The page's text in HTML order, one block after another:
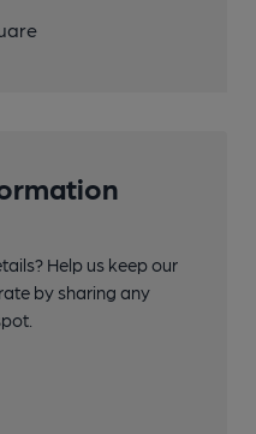
Help us keep our
by sharing any